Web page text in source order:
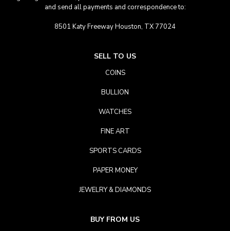
and send all payments and correspondence to:
8501 Katy Freeway Houston, TX 77024
SELL TO US
COINS
BULLION
WATCHES
FINE ART
SPORTS CARDS
PAPER MONEY
JEWELRY & DIAMONDS
BUY FROM US